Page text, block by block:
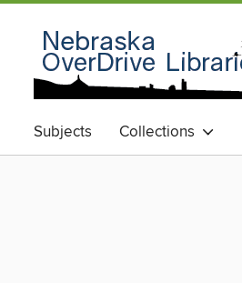
Subjects Collections